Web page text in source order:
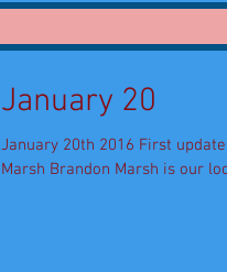
January 20
January 20th 2016 First
Marsh Brandon Marsh is our